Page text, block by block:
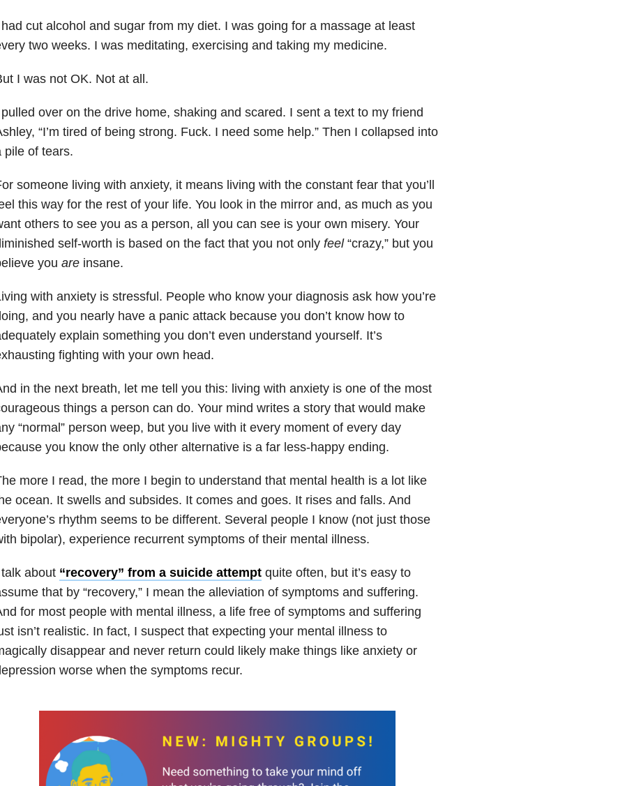
cut alcohol and sugar from my diet. I was going for a massage at least
two weeks. I was meditating, exercising and taking my medicine.
I was not OK. Not at all.
over on the drive home, shaking and scared. I sent a text to my friend
“I’m tired of being strong. Fuck. I need some help.” Then I collapsed into
pile of tears.
someone living with anxiety, it means living with the constant fear that you’ll
this way for the rest of your life. You look in the mirror and, as much as you
others to see you as a person, all you can see is your own misery. Your
self-worth is based on the fact that you not only feel“crazy,” but you
you areinsane.
with anxiety is stressful. People who know your diagnosis ask how you’re
and you nearly have a panic attack because you don’t know how to
explain something you don’t even understand yourself. It’s
fighting with your own head.
in the next breath, let me tell you this: living with anxiety is one of the most
things a person can do. Your mind writes a story that would make
“normal” person weep, but you live with it every moment of every day
you know the only other alternative is a far less-happy ending.
more I read, the more I begin to understand that mental health is a lot like
ocean. It swells and subsides. It comes and goes. It rises and falls. And
rhythm seems to be different. Several people I know (not just those
bipolar), experience recurrent symptoms of their mental illness.
about “recovery” from a suicide attemptquite often, but it’s easy to
that by “recovery,” I mean the alleviation of symptoms and suffering.
for most people with mental illness, a life free of symptoms and suffering
isn’t realistic. In fact, I suspect that expecting your mental illness to
disappear and never return could likely make things like anxiety or
worse when the symptoms recur.